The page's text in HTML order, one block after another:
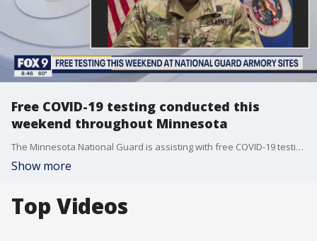
Free COVID-19 testing conducted this
weekend throughout Minnesota
The Minnesota National Guard is assisting with free COVID-19 testing throughout the state this weekend.
Show more
Top Videos